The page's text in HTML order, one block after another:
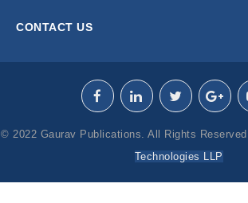
CONTACT US
© 2022 Gaurav Publications. All Rights Reserved|
Technologies LLP